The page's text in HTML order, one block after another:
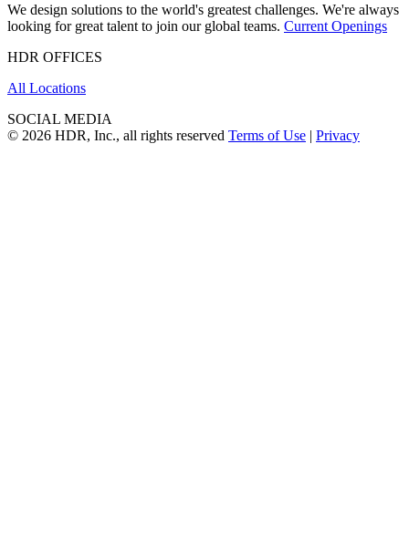
We design solutions to the world's greatest challenges. We're always
looking for great talent to join our global teams. Current Openings
HDR OFFICES
All Locations
SOCIAL MEDIA
© 2026 HDR, Inc., all rights reserved Terms of Use | Privacy